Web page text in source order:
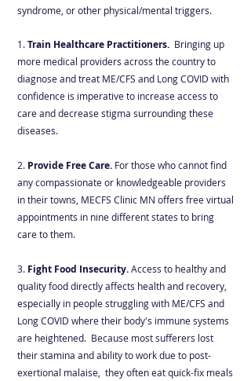
syndrome, or other physical/mental triggers.
1.Train Healthcare Practitioners. Bringing up
more medical providers across the country to
diagnose and treat ME/CFS and Long COVID with
confidence is imperative to increase access to
care and decrease stigma surrounding these
diseases.
2. Provide Free Care. For those who cannot find
any compassionate or knowledgeable providers
in their towns, MECFS Clinic MN offers free virtual
appointments in nine different states to bring
care to them.
3. Fight Food Insecurity.Access to healthy and
quality food directly affects health and recovery,
especially in people struggling with ME/CFS and
Long COVID where their body's immune systems
are heightened. Because most sufferers lost
their stamina and ability to work due to post-
exertional malaise, they often eat quick-fix meals